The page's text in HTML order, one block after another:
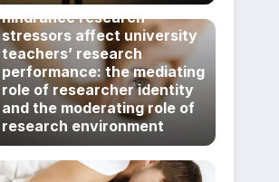
hindrance research
stressors affect university
teachers’ research
performance: the mediating
role of researcher identity
and the moderating role of
research environment